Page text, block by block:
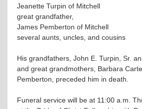
Jeanette Turpin of Mitchell
great grandfather,
James Pemberton of Mitchell
several aunts, uncles, and cousins
His grandfathers, John E. Turpin, Sr.
and great grandmothers, Barbara
Pemberton, preceded him in death.
Funeral service will be at 11:00 a.m.